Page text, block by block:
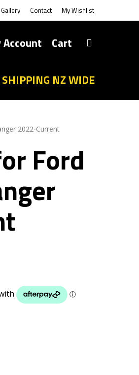
Gallery Contact My Wishlist
Account Cart
SHIPPING NZ WIDE
2022-Current
Ford